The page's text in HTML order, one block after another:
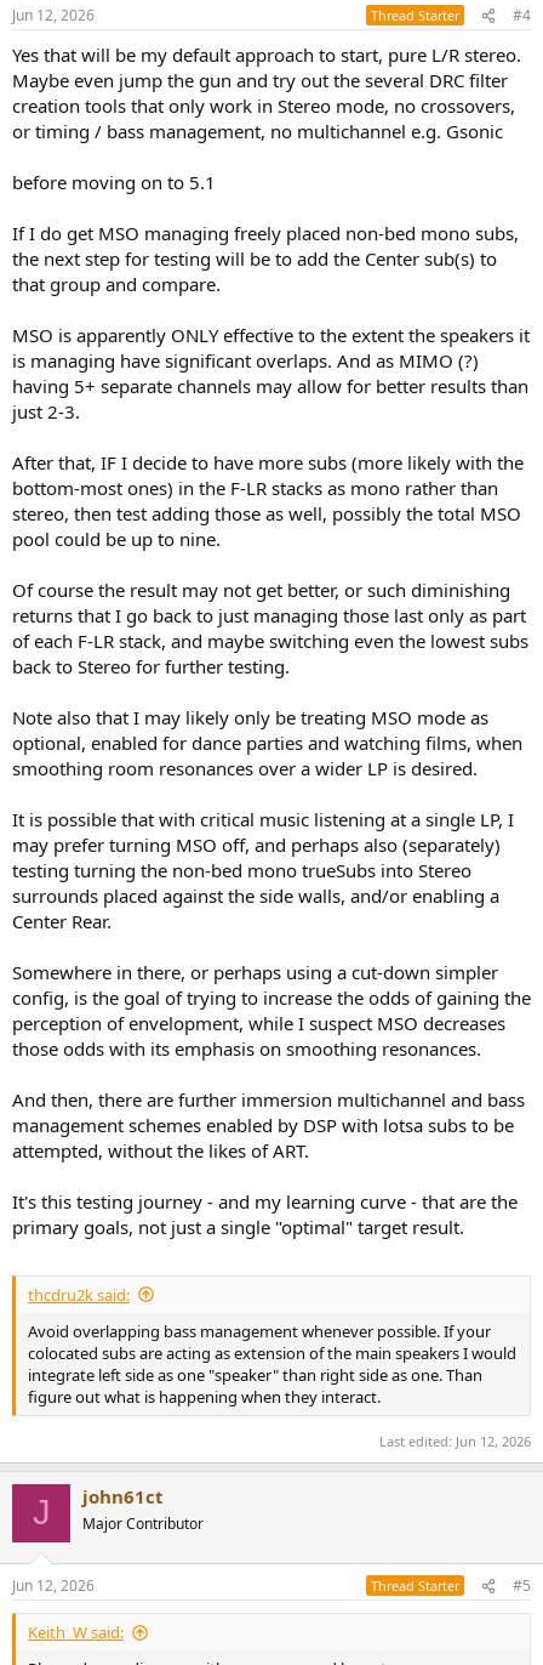
Jun 12, 2026 Thread Starter #4
Yes that will be my default approach to start, pure L/R stereo.
Maybe even jump the gun and try out the several DRC filter
creation tools that only work in Stereo mode, no crossovers,
or timing / bass management, no multichannel e.g. Gsonic
before moving on to 5.1
If I do get MSO managing freely placed non-bed mono subs,
the next step for testing will be to add the Center sub(s) to
that group and compare.
MSO is apparently ONLY effective to the extent the speakers it
is managing have significant overlaps. And as MIMO (?)
having 5+ separate channels may allow for better results than
just 2-3.
After that, IF I decide to have more subs (more likely with the
bottom-most ones) in the F-LR stacks as mono rather than
stereo, then test adding those as well, possibly the total MSO
pool could be up to nine.
Of course the result may not get better, or such diminishing
returns that I go back to just managing those last only as part
of each F-LR stack, and maybe switching even the lowest subs
back to Stereo for further testing.
Note also that I may likely only be treating MSO mode as
optional, enabled for dance parties and watching films, when
smoothing room resonances over a wider LP is desired.
It is possible that with critical music listening at a single LP, I
may prefer turning MSO off, and perhaps also (separately)
testing turning the non-bed mono trueSubs into Stereo
surrounds placed against the side walls, and/or enabling a
Center Rear.
Somewhere in there, or perhaps using a cut-down simpler
config, is the goal of trying to increase the odds of gaining the
perception of envelopment, while I suspect MSO decreases
those odds with its emphasis on smoothing resonances.
And then, there are further immersion multichannel and bass
management schemes enabled by DSP with lotsa subs to be
attempted, without the likes of ART.
It's this testing journey - and my learning curve - that are the
primary goals, not just a single "optimal" target result.
thcdru2k said:
Avoid overlapping bass management whenever possible. If your
colocated subs are acting as extension of the main speakers I would
integrate left side as one "speaker" than right side as one. Than
figure out what is happening when they interact.
Last edited: Jun 12, 2026
J john61ct
Major Contributor
Jun 12, 2026 Thread Starter #5
Keith_W said: